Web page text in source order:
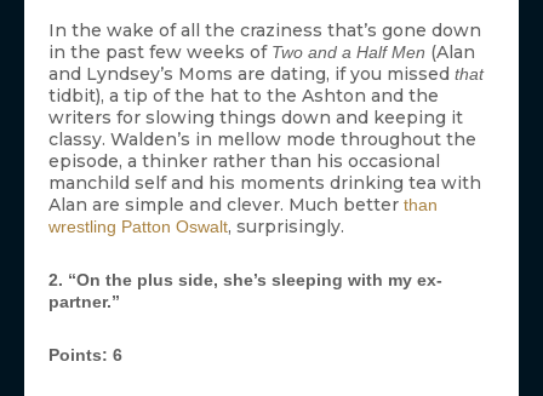
In the wake of all the craziness that’s gone down
in the past few weeks of Two and a Half Men (Alan
and Lyndsey’s Moms are dating, if you missed that
tidbit), a tip of the hat to the Ashton and the
writers for slowing things down and keeping it
classy. Walden’s in mellow mode throughout the
episode, a thinker rather than his occasional
manchild self and his moments drinking tea with
Alan are simple and clever. Much better than
wrestling Patton Oswalt, surprisingly.
2. “On the plus side, she’s sleeping with my ex-
partner.”
Points: 6